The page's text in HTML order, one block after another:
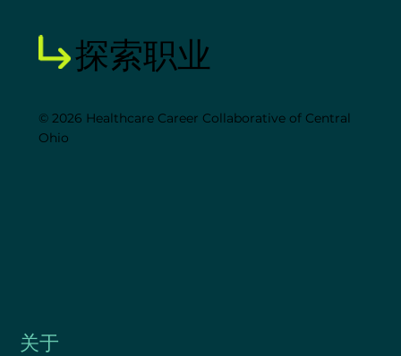
探索职业
© 2026 Healthcare Career Collaborative of Central
Ohio
关于